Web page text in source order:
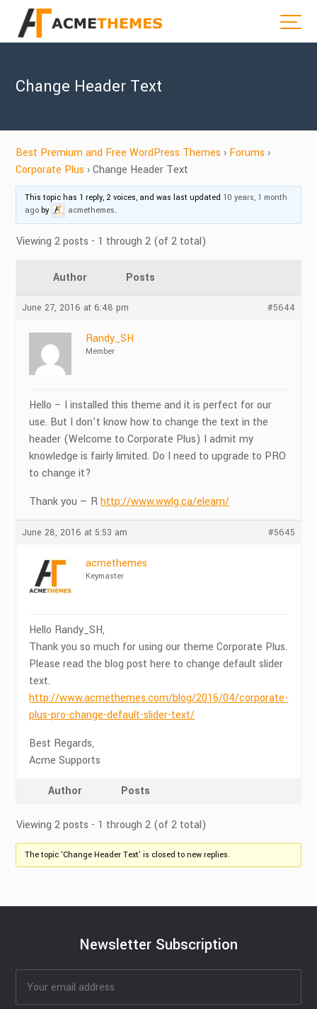
Change Header Text
Best Premium and Free WordPress Themes › Forums ›
Corporate Plus › Change Header Text
This topic has 1 reply, 2 voices, and was last updated 10 years, 1 month
ago by acmethemes.
Viewing 2 posts - 1 through 2 (of 2 total)
Author Posts
June 27, 2016 at 6:48 pm #5644
Randy_SH
Member
Hello – I installed this theme and it is perfect for our
use. But I don’t know how to change the text in the
header (Welcome to Corporate Plus) I admit my
knowledge is fairly limited. Do I need to upgrade to PRO
to change it?
Thank you — Rhttp://www.wwlg.ca/elearn/
June 28, 2016 at 5:53 am #5645
acmethemes
Keymaster
Hello Randy_SH,
Thank you so much for using our theme Corporate Plus.
Please read the blog post here to change default slider
text.
http://www.acmethemes.com/blog/2016/04/corporate-
plus-pro-change-default-slider-text/
Best Regards,
Acme Supports
Author Posts
Viewing 2 posts - 1 through 2 (of 2 total)
The topic ‘Change Header Text’ is closed to new replies.
Newsletter Subscription